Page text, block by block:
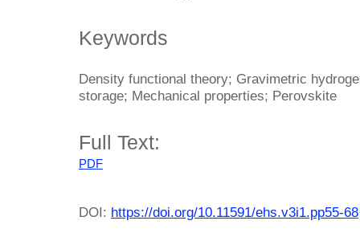
Keywords
Density functional theory; Gravimetric
storage; Mechanical properties; Perovskite
Full Text:
PDF
DOI: https://doi.org/10.11591/ehs.v3i1.pp55-68